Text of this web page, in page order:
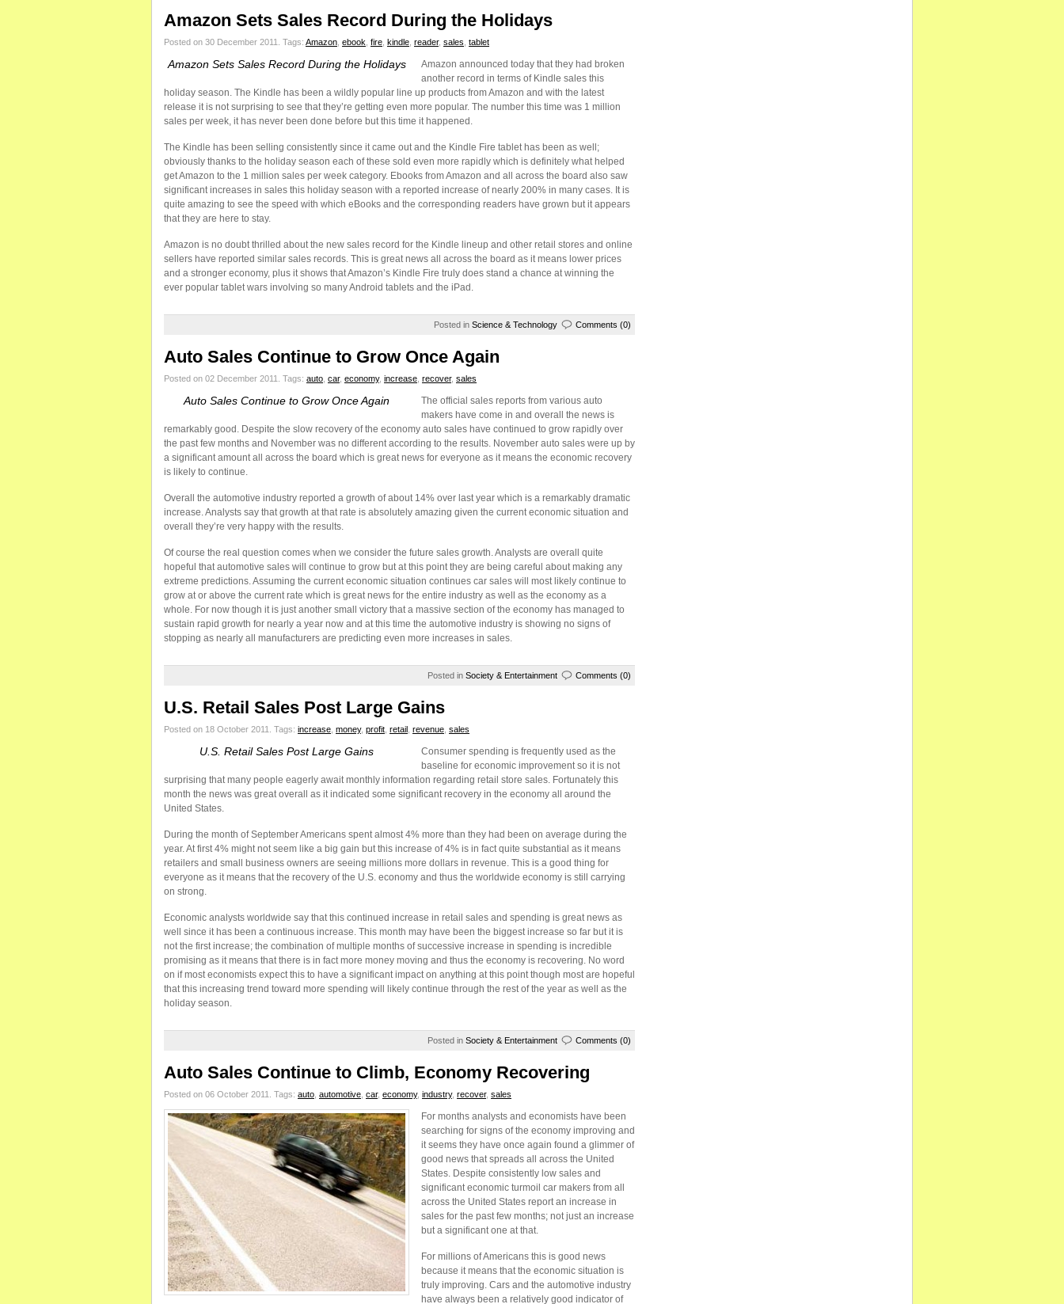
Amazon Sets Sales Record During the Holidays
Posted on 30 December 2011. Tags: Amazon ebook fire kindle reader, sales tablet
Amazon Sets Sales Record During the Holidays
Amazon announced today that they had broken
another record in terms of Kindle sales this
holiday season. The Kindle has been a wildly popular line up products from Amazon and with the latest
release it is not surprising to see that they’re getting even more popular. The number this time was 1 million
sales per week, it has never been done before but this time it happened.
The Kindle has been selling consistently since it came out and the Kindle Fire tablet has been as well;
obviously thanks to the holiday season each of these sold even more rapidly which is definitely what helped
get Amazon to the 1 million sales per week category. Ebooks from Amazon and all across the board also saw
significant increases in sales this holiday season with a reported increase of nearly 200% in many cases. It is
quite amazing to see the speed with which eBooks and the corresponding readers have grown but it appears
that they are here to stay.
Amazon is no doubt thrilled about the new sales record for the Kindle lineup and other retail stores and online
sellers have reported similar sales records. This is great news all across the board as it means lower prices
and a stronger economy, plus it shows that Amazon’s Kindle Fire truly does stand a chance at winning the
ever popular tablet wars involving so many Android tablets and the iPad.
Posted in Science & Technology Comments (0)
Auto Sales Continue to Grow Once Again
Posted on 02 December 2011. Tags: auto car, economy, increase recover, sales
Auto Sales Continue to Grow Once Again
The official sales reports from various auto
makers have come in and overall the news is
remarkably good. Despite the slow recovery of the economy auto sales have continued to grow rapidly over
the past few months and November was no different according to the results. November auto sales were up by
a significant amount all across the board which is great news for everyone as it means the economic recovery
is likely to continue.
Overall the automotive industry reported a growth of about 14% over last year which is a remarkably dramatic
increase. Analysts say that growth at that rate is absolutely amazing given the current economic situation and
overall they’re very happy with the results.
Of course the real question comes when we consider the future sales growth. Analysts are overall quite
hopeful that automotive sales will continue to grow but at this point they are being careful about making any
extreme predictions. Assuming the current economic situation continues car sales will most likely continue to
grow at or above the current rate which is great news for the entire industry as well as the economy as a
whole. For now though it is just another small victory that a massive section of the economy has managed to
sustain rapid growth for nearly a year now and at this time the automotive industry is showing no signs of
stopping as nearly all manufacturers are predicting even more increases in sales.
Posted in Society & Entertainment Comments (0)
U.S. Retail Sales Post Large Gains
Posted on 18 October 2011. Tags: increase money, profit retail revenue sales
U.S. Retail Sales Post Large Gains
Consumer spending is frequently used as the
baseline for economic improvement so it is not
surprising that many people eagerly await monthly information regarding retail store sales. Fortunately this
month the news was great overall as it indicated some significant recovery in the economy all around the
United States.
During the month of September Americans spent almost 4% more than they had been on average during the
year. At first 4% might not seem like a big gain but this increase of 4% is in fact quite substantial as it means
retailers and small business owners are seeing millions more dollars in revenue. This is a good thing for
everyone as it means that the recovery of the U.S. economy and thus the worldwide economy is still carrying
on strong.
Economic analysts worldwide say that this continued increase in retail sales and spending is great news as
well since it has been a continuous increase. This month may have been the biggest increase so far but it is
not the first increase; the combination of multiple months of successive increase in spending is incredible
promising as it means that there is in fact more money moving and thus the economy is recovering. No word
on if most economists expect this to have a significant impact on anything at this point though most are hopeful
that this increasing trend toward more spending will likely continue through the rest of the year as well as the
holiday season.
Posted in Society & Entertainment Comments (0)
Auto Sales Continue to Climb, Economy Recovering
Posted on 06 October 2011. Tags: auto automotive car, economy, industry, recover, sales
For months analysts and economists have been
searching for signs of the economy improving and
it seems they have once again found a glimmer of
good news that spreads all across the United
States. Despite consistently low sales and
significant economic turmoil car makers from all
across the United States report an increase in
sales for the past few months; not just an increase
but a significant one at that.
For millions of Americans this is good news
because it means that the economic situation is
truly improving. Cars and the automotive industry
have always been a relatively good indicator of